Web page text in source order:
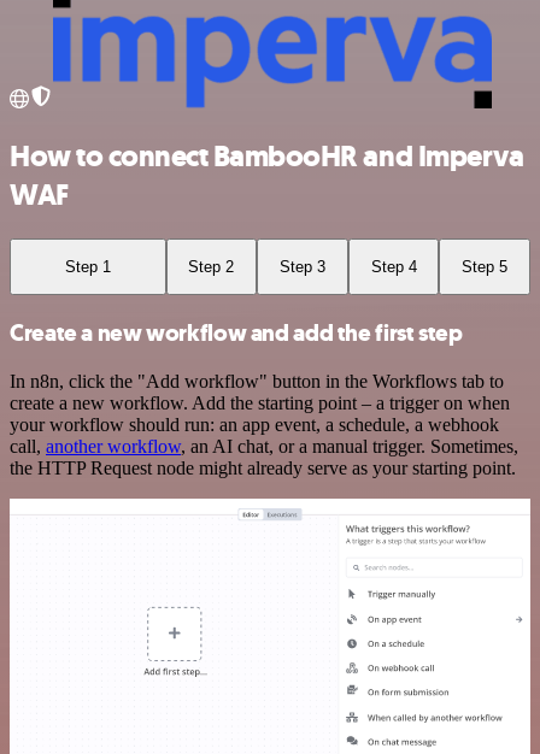
How to connect BambooHR and Imperva
WAF
Step 1 Step 2 Step 3 Step 4 Step 5
Create a new workflow and add the first step
In n8n, click the "Add workflow" button in the Workflows tab to
create a new workflow. Add the starting point – a trigger on when
your workflow should run: an app event, a schedule, a webhook
call, another workflow, an AI chat, or a manual trigger. Sometimes,
the HTTP Request node might already serve as your starting point.